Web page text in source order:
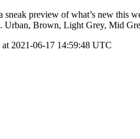
sneak preview of what’s new this
Urban, Brown, Light Grey, Mid
2021-06-17 14:59:48 UTC